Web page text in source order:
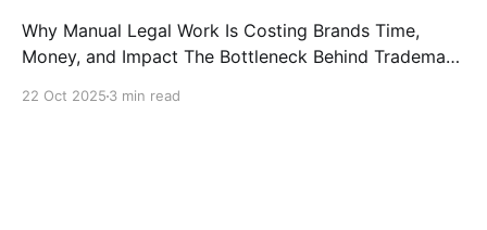
Why Manual Legal Work Is Costing Brands Time,
Money, and Impact The Bottleneck Behind Trademark
22 Oct 2025 3 min read